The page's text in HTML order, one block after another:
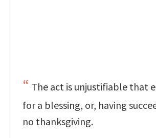
The act is unjustifiable that
for a blessing, or, having
no thanksgiving.